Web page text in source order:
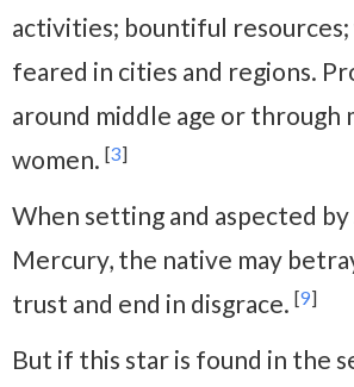
activities; bountiful
feared in cities and regions.
around middle age or through
women. [3]
When setting and aspected by
Mercury, the native may
trust and end in disgrace. [9]
But if this star is found in the